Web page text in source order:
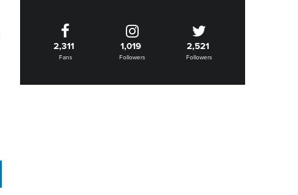
2,311
Fans
1,019
Followers
2,521
Followers